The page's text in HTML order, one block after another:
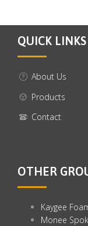
QUICK LINKS
About Us
Products
Contact
OTHER
Kaygee
Monee